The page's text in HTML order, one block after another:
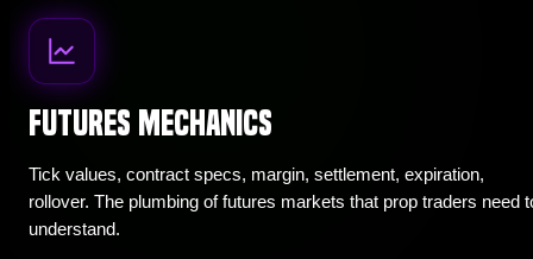
Futures Mechanics
Tick values, contract specs, margin, settlement, expiration,
rollover. The plumbing of futures markets that prop traders need
understand.